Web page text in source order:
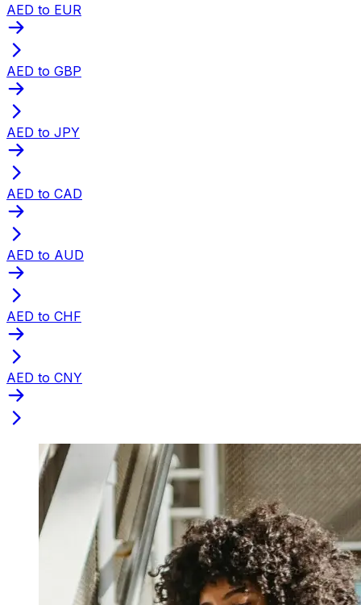
AED to EUR
AED to GBP
AED to JPY
AED to CAD
AED to AUD
AED to CHF
AED to CNY